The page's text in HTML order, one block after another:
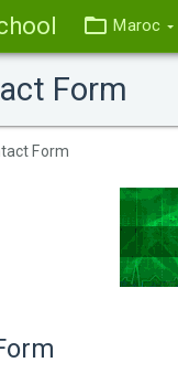
Maroc
Form
Form